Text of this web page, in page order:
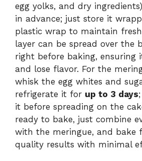
egg yolks, and dry ingredients)
in advance; just store it
plastic wrap to maintain
layer can be spread over the
right before baking, ensuring
and lose flavor. For the
whisk the egg whites and
refrigerate it for up to 3 days
it before spreading on the
ready to bake, just combine
with the meringue, and bake
quality results with minimal